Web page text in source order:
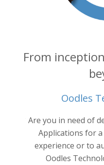
From
Oodles
Are you in need of
Applications for
experience or to
Oodles